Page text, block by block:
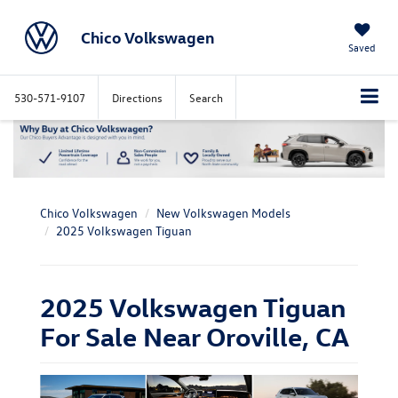
Chico Volkswagen Saved
530-571-9107 Directions Search
Chico Volkswagen
New Volkswagen Models
2025 Volkswagen Tiguan
2025 Volkswagen Tiguan
For Sale Near Oroville, CA